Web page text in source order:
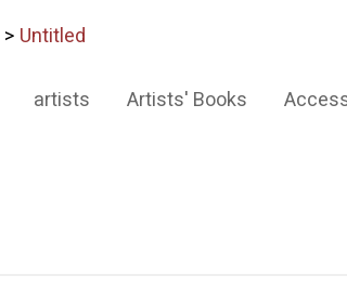
> Untitled
Artists' Books
artists